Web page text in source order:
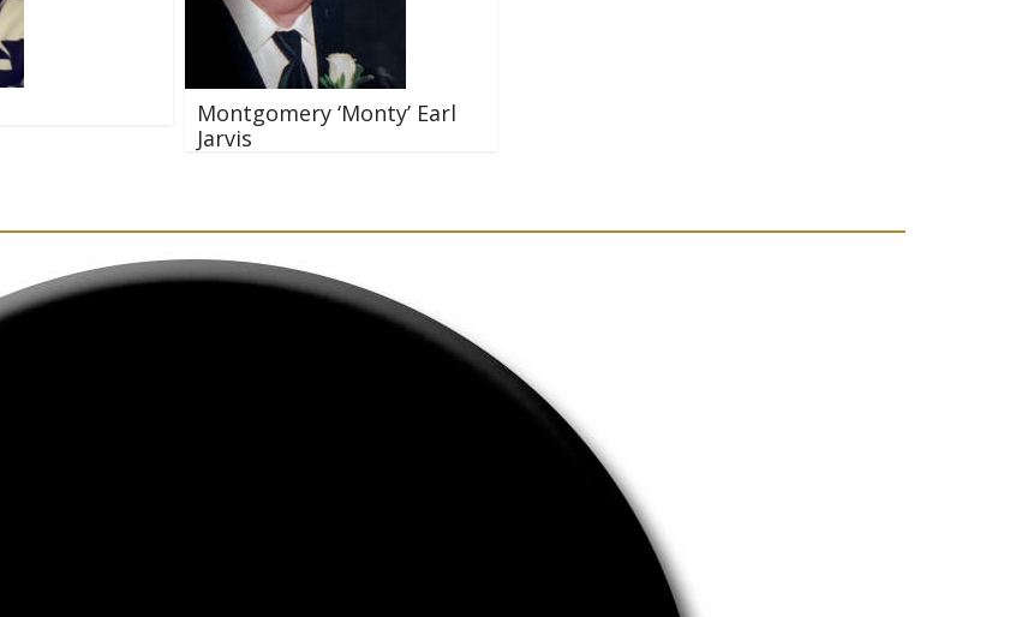
Montgomery ‘Monty’ Earl
Jarvis